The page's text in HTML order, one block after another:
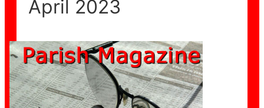
April 2023
You
can
download
the